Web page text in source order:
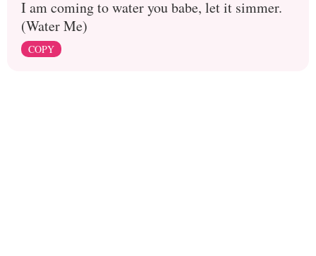
I am coming to water you babe, let it simmer.
(Water Me)
COPY